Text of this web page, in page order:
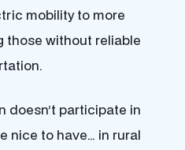
mobility to more
those without reliable
doesn’t participate in
nice to have… in rural